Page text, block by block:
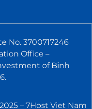
No. 3700717246
Office –
of Binh
– 7Host Viet Nam